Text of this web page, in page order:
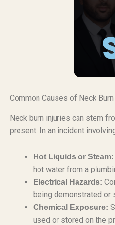
Common Causes of Neck
Neck burn injuries can stem
present. In an incident
Hot Liquids or Steam:
hot water from a
Electrical Hazards:
being demonstrated or
Chemical Exposure:
used or stored on the